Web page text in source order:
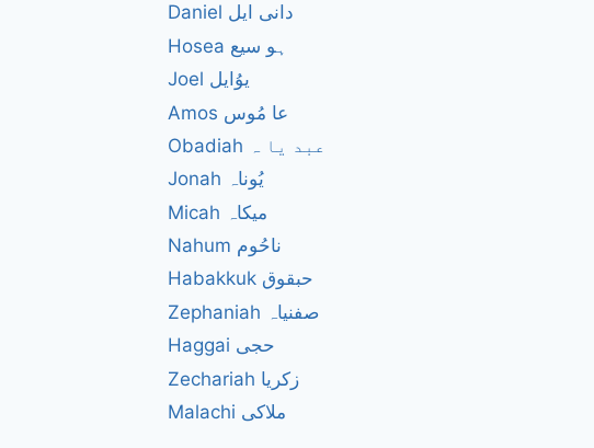
Daniel دانی ایل
Hosea ہو سیع
Joel یوُایل
Amos عا مُوس
Obadiah عبد یا ہ
Jonah یُوناہ
Micah میکاہ
Nahum ناحُوم
Habakkuk حبقوق
Zephaniah صفنیاہ
Haggai حجی
Zechariah زکریا
Malachi ملاکی